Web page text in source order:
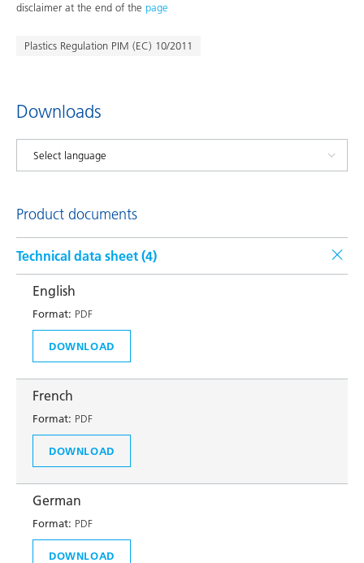
disclaimer at the end of the page
Plastics Regulation PIM (EC) 10/2011
Downloads
Product documents
Technical data sheet (4)
English
Format: PDF
DOWNLOAD
French
Format: PDF
DOWNLOAD
German
Format: PDF
DOWNLOAD